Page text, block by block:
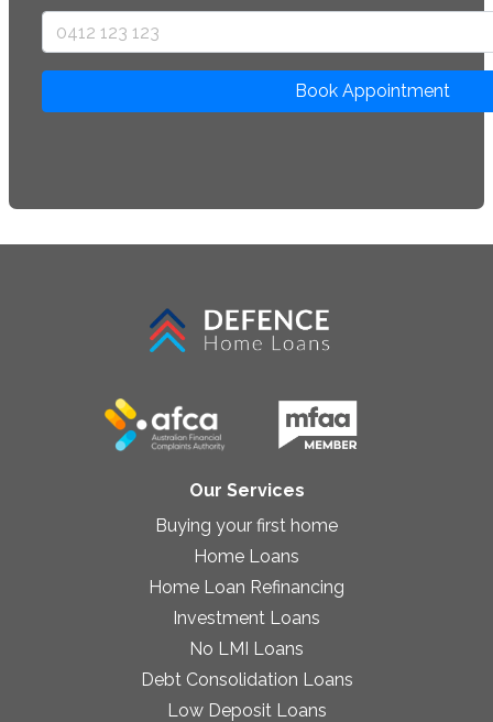
Book Appointment
Our Services
Buying your first home
Home Loans
Home Loan Refinancing
Investment Loans
No LMI Loans
Debt Consolidation Loans
Low Deposit Loans